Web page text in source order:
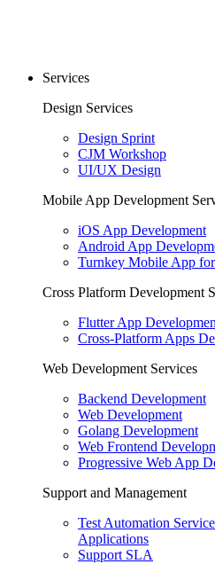
Services
Design Services
Design Sprint
CJM Workshop
UI/UX Design
Mobile App Development
iOS App Development
Android App
Turnkey Mobile App
Cross Platform Development
Flutter App
Cross-Platform Apps
Web Development Services
Backend Development
Web Development
Golang Development
Web Frontend
Progressive Web App
Support and Management
Test Automation
Applications
Support SLA